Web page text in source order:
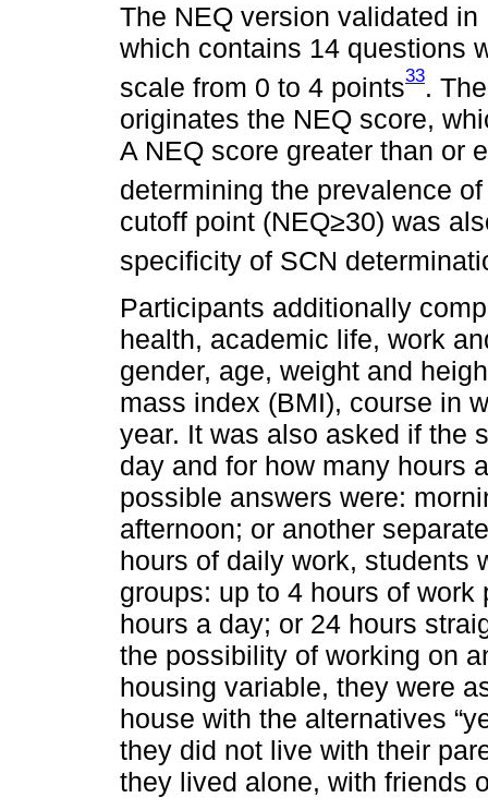
The NEQ version validated
which contains 14 questions
scale from 0 to 4 points33.
originates the NEQ score,
A NEQ score greater than or
determining the prevalence
cutoff point (NEQ≥30) was
specificity of SCN
Participants additionally
health, academic life, work
gender, age, weight and
mass index (BMI), course in
year. It was also asked if the
day and for how many hours
possible answers were:
afternoon; or another
hours of daily work, students
groups: up to 4 hours of
hours a day; or 24 hours
the possibility of working on
housing variable, they were
house with the alternatives
they did not live with their
they lived alone, with friends